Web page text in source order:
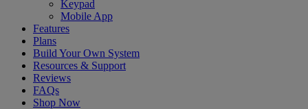
Keypad
Mobile App
Features
Plans
Build Your Own System
Resources & Support
Reviews
FAQs
Shop Now